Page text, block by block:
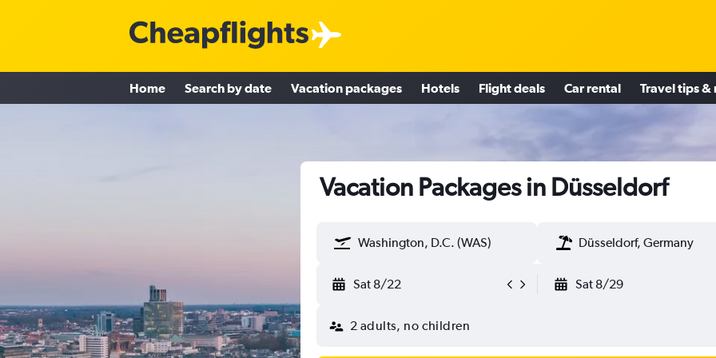
Home Search by date Vacation packages Hotels Flight deals Car rental Travel tips &
Vacation Packages in Düsseldorf
Washington, D.C. (WAS) Düsseldorf, Germany
Sat 8/22 Sat 8/29
2 adults, no children